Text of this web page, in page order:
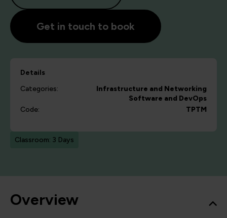
Get in touch to book
Details
Categories:
Infrastructure and Networking
Software and DevOps
Code:
TPTM
Classroom: 3 Days
Overview